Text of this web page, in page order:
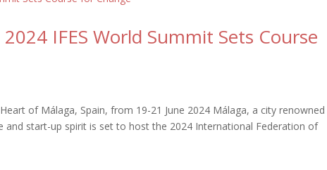
IFES World Summit Sets Course
of Málaga, Spain, from 19-21 June 2024 Málaga, a city renowned
and start-up spirit is set to host the 2024 International Federation of